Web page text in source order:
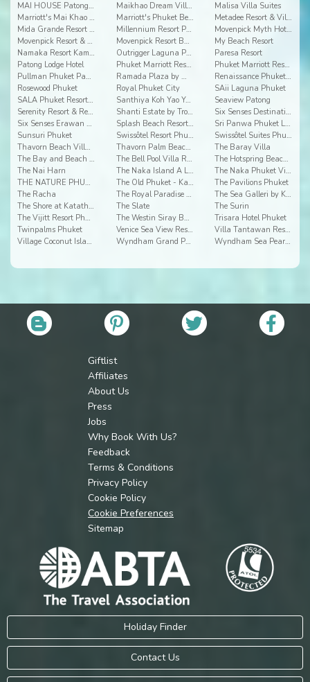
MAI HOUSE Patong Hill
Maikhao Dream Villa Resort and Spa, Centara Boutiq
Malisa Villa Suites
Marriott's Mai Khao Beach - Phuket
Marriott's Phuket Beach Club
Metadee Resort & Villas
Mida Grande Resort Phuket
Millennium Resort Patong Phuket
Movenpick Myth Hotel Patong Phuket
Movenpick Resort & Spa Karon Beach Phuket
Movenpick Resort Bangtao Beach Phuket
My Beach Resort
Namaka Resort Kamala
Outrigger Laguna Phuket Resorts and Villas
Paresa Resort
Patong Lodge Hotel
Phuket Marriott Resort & Spa, Merlin Beach
Phuket Marriott Resort and Spa, Nai Yang Beach
Pullman Phuket Panwa Beach Resort
Ramada Plaza by Wyndham Chao Fah
Renaissance Phuket Resort & Spa
Rosewood Phuket
Royal Phuket City
SAii Laguna Phuket
SALA Phuket Resort & Spa Hotel
Santhiya Koh Yao Yai Resort & Spa
Seaview Patong
Serenity Resort & Residences
Shanti Estate by Tropiclook
Six Senses Destination Spa
Six Senses Erawan Resort & Spa
Splash Beach Resort Phuket
Sri Panwa Phuket Luxury Pool Villa Hotel
Sunsuri Phuket
Swissôtel Resort Phuket Patong Beach
Swissôtel Suites Phuket Kamala Beach
Thavorn Beach Village Resort
Thavorn Palm Beach Resort
The Baray Villa
The Bay and Beach Club
The Bell Pool Villa Resort Phuket
The Hotspring Beach Resort & Spa
The Nai Harn
The Naka Island A Luxury Collection Resort & Spa
The Naka Phuket Villa
THE NATURE PHUKET
The Old Phuket - Karon Beach Resort
The Pavilions Phuket
The Racha
The Royal Paradise Hotel & Spa
The Sea Galleri by Katathani
The Shore at Katathani
The Slate
The Surin
The Vijitt Resort Phuket
The Westin Siray Bay Resort & Spa
Trisara Hotel Phuket
Twinpalms Phuket
Venice Sea View Resort
Villa Tantawan Resort And Spa
Village Coconut Island
Wyndham Grand Phuket Kalim Bay Wyndham Sea Pearl Resort Phuket
Giftlist
Affiliates
About Us
Press
Jobs
Why Book With Us?
Feedback
Terms & Conditions
Privacy Policy
Cookie Policy
Cookie Preferences
Sitemap
Holiday Finder
Contact Us